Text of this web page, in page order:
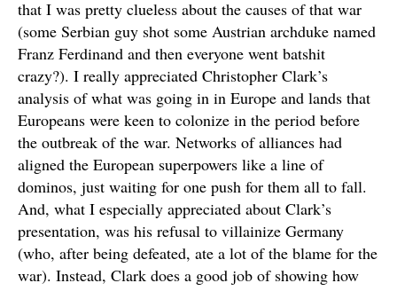
that I was pretty clueless about the causes of that war
(some Serbian guy shot some Austrian archduke named
Franz Ferdinand and then everyone went batshit
crazy?). I really appreciated Christopher Clark’s
analysis of what was going in in Europe and lands that
Europeans were keen to colonize in the period before
the outbreak of the war. Networks of alliances had
aligned the European superpowers like a line of
dominos, just waiting for one push for them all to fall.
And, what I especially appreciated about Clark’s
presentation, was his refusal to villainize Germany
(who, after being defeated, ate a lot of the blame for the
war). Instead, Clark does a good job of showing how